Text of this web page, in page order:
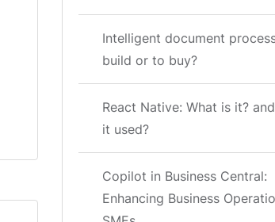
Intelligent document
build or to buy?
React Native: What is it?
it used?
Copilot in Business Central:
Enhancing Business